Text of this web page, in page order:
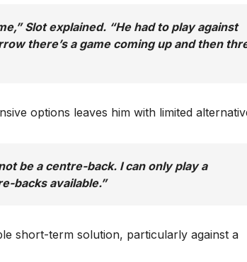
Slot explained. “He had to play against
there’s a game coming up and then
options leaves him with limited
be a centre-back. I can only play a
backs available.”
short-term solution, particularly against a